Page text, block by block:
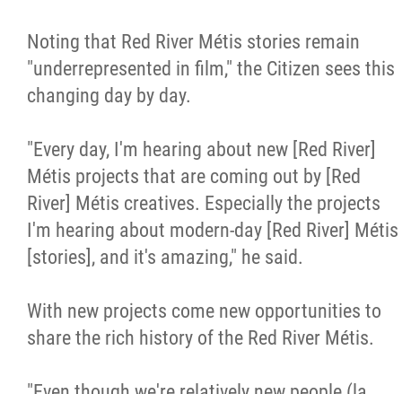
Noting that Red River Métis stories remain
"underrepresented in film," the Citizen sees this
changing day by day.
"Every day, I'm hearing about new [Red River]
Métis projects that are coming out by [Red
River] Métis creatives. Especially the projects
I'm hearing about modern-day [Red River] Métis
[stories], and it's amazing," he said.
With new projects come new opportunities to
share the rich history of the Red River Métis.